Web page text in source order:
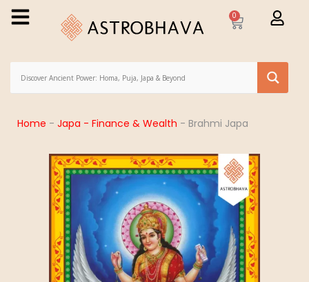
0
Home - Japa - Finance & Wealth - Brahmi Japa